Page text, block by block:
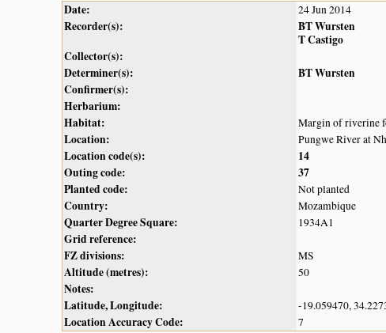
Date: 24 Jun 2014
Recorder(s):
BT Wursten
T Castigo
Collector(s):
Determiner(s):
BT Wursten
Confirmer(s):
Herbarium:
Habitat:
Margin of riverine
Location: Pungwe River at
Location code(s):
14
Outing code:
37
Planted code:
Not planted
Country: Mozambique
Quarter Degree Square: 1934A1
Grid reference:
FZ divisions:
MS
Altitude (metres): 50
Notes:
Latitude, Longitude:
-19.059470,
Location Accuracy Code: 7